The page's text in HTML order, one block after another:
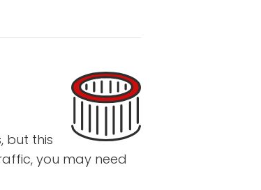
but this
you may need